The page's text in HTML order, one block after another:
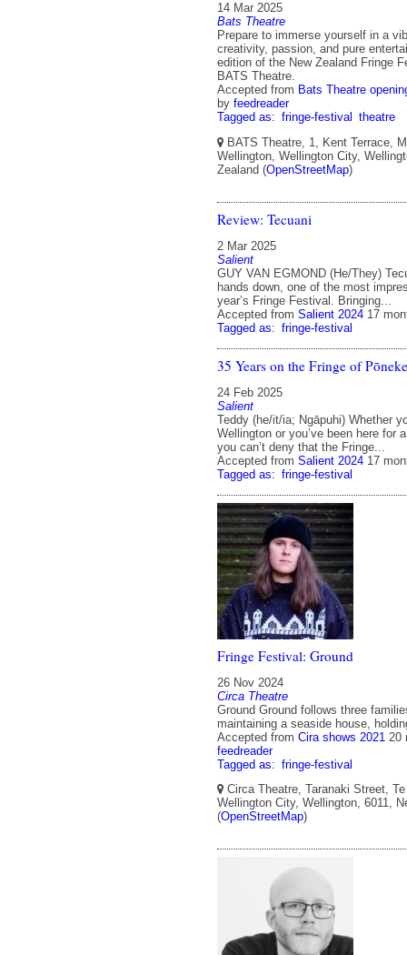
14 Mar 2025
Bats Theatre
Prepare to immerse yourself in a
creativity, passion, and pure
edition of the New Zealand Fringe
BATS Theatre.
Accepted from Bats Theatre
by feedreader
Tagged as: fringe-festival theatre
BATS Theatre, 1, Kent Terrace,
Wellington, Wellington City,
Zealand (OpenStreetMap)
Review: Tecuani
2 Mar 2025
Salient
GUY VAN EGMOND (He/They)
hands down, one of the most
year’s Fringe Festival. Bringing...
Accepted from Salient 2024 17
Tagged as: fringe-festival
35 Years on the Fringe of Pōneke
24 Feb 2025
Salient
Teddy (he/it/ia; Ngāpuhi) Whether
Wellington or you’ve been here for
you can’t deny that the Fringe...
Accepted from Salient 2024 17
Tagged as: fringe-festival
Fringe Festival: Ground
26 Nov 2024
Circa Theatre
Ground Ground follows three
maintaining a seaside house,
Accepted from Cira shows 2021 20
feedreader
Tagged as: fringe-festival
Circa Theatre, Taranaki Street,
Wellington City, Wellington, 6011,
(OpenStreetMap)